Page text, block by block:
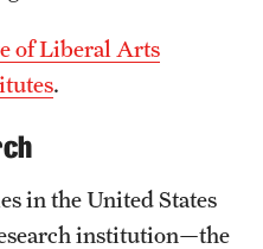
of Liberal Arts
.
in the United States
institution—the